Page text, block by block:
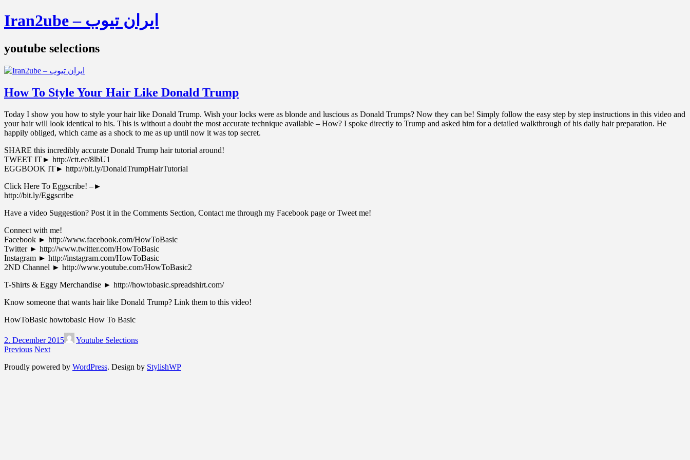
Iran2ube – ایران تیوب
youtube selections
How To Style Your Hair Like Donald Trump
Today I show you how to style your hair like Donald Trump. Wish your locks were as blonde and luscious as Donald Trumps? Now they can be! Simply follow the easy step by step instructions in this video and
your hair will look identical to his. This is without a doubt the most accurate technique available – How? I spoke directly to Trump and asked him for a detailed walkthrough of his daily hair preparation. He
happily obliged, which came as a shock to me as up until now it was top secret.
SHARE this incredibly accurate Donald Trump hair tutorial around!
TWEET IT► http://ctt.ec/8lbU1
EGGBOOK IT► http://bit.ly/DonaldTrumpHairTutorial
Click Here To Eggscribe! –►
‪http://bit.ly/Eggscribe‬
Have a video Suggestion? Post it in the Comments Section, Contact me through my Facebook page or Tweet me!
Connect with me!
Facebook ► ‪http://www.facebook.com/HowToBasic‬
Twitter ► ‪http://www.twitter.com/HowToBasic‬
Instagram ► ‪http://instagram.com/HowToBasic‬
2ND Channel ► ‪http://www.youtube.com/HowToBasic2‬
T-Shirts & Eggy Merchandise ► ‪http://howtobasic.spreadshirt.com/‬
Know someone that wants hair like Donald Trump? Link them to this video!
HowToBasic howtobasic How To Basic
2. December 2015
Youtube Selections
Previous Next
Proudly powered by WordPress. Design by StylishWP